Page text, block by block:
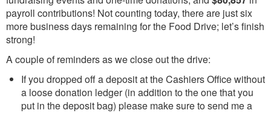
payroll contributions! Not counting today, there are just six
more business days remaining for the Food Drive; let’s finish
strong!
A couple of reminders as we close out the drive:
If you dropped off a deposit at the Cashiers Office without
a loose donation ledger (in addition to the one that you
put in the deposit bag) please make sure to send me a